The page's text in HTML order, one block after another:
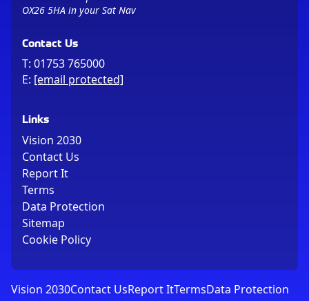
OX26 5HA in your Sat Nav
Contact Us
T: 01753 765000
E: [email protected]
Links
Vision 2030
Contact Us
Report It
Terms
Data Protection
Sitemap
Cookie Policy
Vision 2030Contact UsReport ItTermsData Protection